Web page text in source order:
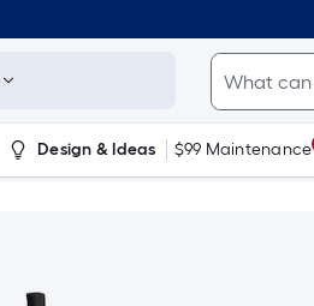
Design & Ideas $99 Maintenance